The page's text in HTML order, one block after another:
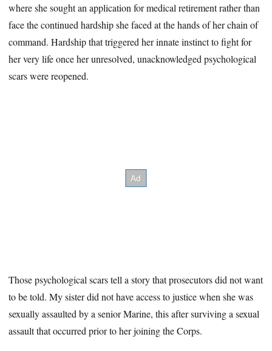
where she sought an application for medical retirement rather than
face the continued hardship she faced at the hands of her chain of
command. Hardship that triggered her innate instinct to fight for
her very life once her unresolved, unacknowledged psychological
scars were reopened.
Those psychological scars tell a story that prosecutors did not want
to be told. My sister did not have access to justice when she was
sexually assaulted by a ­senior Marine, this after surviving a sexual
assault that occurred prior to her joining the Corps.